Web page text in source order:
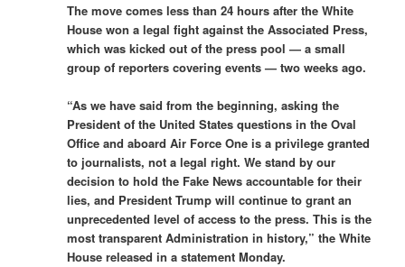
The move comes less than 24 hours after the White
House won a legal fight against the Associated Press,
which was kicked out of the press pool — a small
group of reporters covering events — two weeks ago.
“As we have said from the beginning, asking the
President of the United States questions in the Oval
Office and aboard Air Force One is a privilege granted
to journalists, not a legal right. We stand by our
decision to hold the Fake News accountable for their
lies, and President Trump will continue to grant an
unprecedented level of access to the press. This is the
most transparent Administration in history,” the White
House released in a statement Monday.